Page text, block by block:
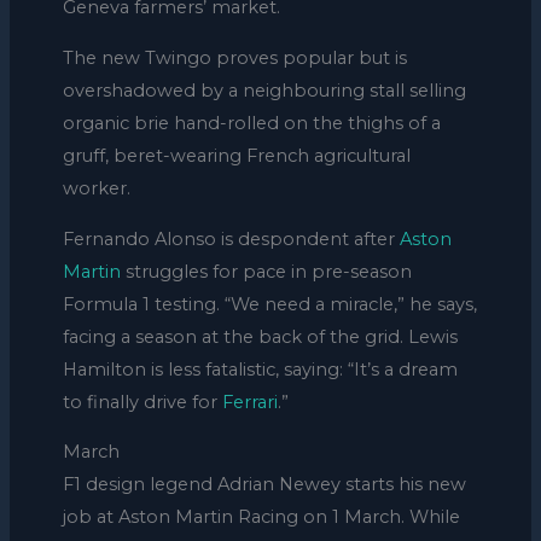
Geneva farmers’ market.
The new Twingo proves popular but is
overshadowed by a neighbouring stall selling
organic brie hand-rolled on the thighs of a
gruff, beret-wearing French agricultural
worker.
Fernando Alonso is despondent after Aston
Martin struggles for pace in pre-season
Formula 1 testing. “We need a miracle,” he says,
facing a season at the back of the grid. Lewis
Hamilton is less fatalistic, saying: “It’s a dream
to finally drive for Ferrari.”
March
F1 design legend Adrian Newey starts his new
job at Aston Martin Racing on 1 March. While